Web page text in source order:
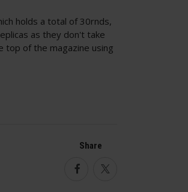
holds a total of 30rnds,
as they don't take
top of the magazine using
Share
FacebookTwitter